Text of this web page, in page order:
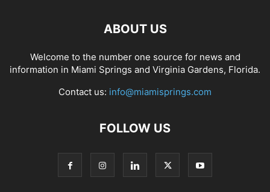
ABOUT US
Welcome to the number one source for news and
information in Miami Springs and Virginia Gardens, Florida.
Contact us: info@miamisprings.com
FOLLOW US